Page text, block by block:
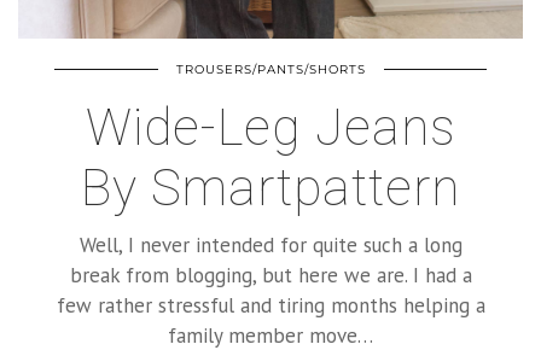
TROUSERS/PANTS/SHORTS
Wide-Leg Jeans
By Smartpattern
Well, I never intended for quite such a long
break from blogging, but here we are. I had a
few rather stressful and tiring months helping a
family member move…